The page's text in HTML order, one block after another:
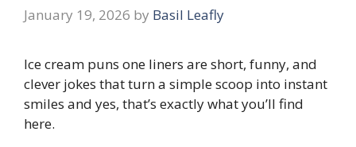
January 19, 2026 by Basil Leafly
Ice cream puns one liners are short, funny, and
clever jokes that turn a simple scoop into instant
smiles and yes, that’s exactly what you’ll find
here.